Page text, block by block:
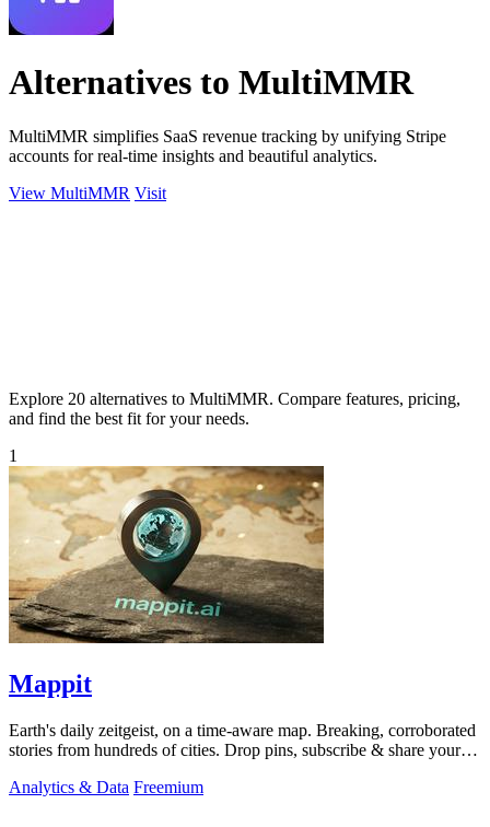
Alternatives to MultiMMR
MultiMMR simplifies SaaS revenue tracking by unifying Stripe
accounts for real-time insights and beautiful analytics.
View MultiMMR Visit
Explore 20 alternatives to MultiMMR. Compare features, pricing,
and find the best fit for your needs.
1
Mappit
Earth's daily zeitgeist, on a time-aware map. Breaking, corroborated
stories from hundreds of cities. Drop pins, subscribe & share your
Analytics & Data Freemium